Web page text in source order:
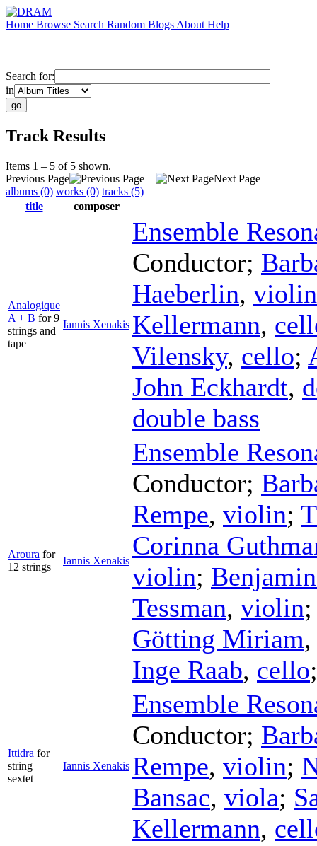
Home Browse Search Random Blogs About Help
Search for:
in
Track Results
Items 1 – 5 of 5 shown.
Previous Page
Next Page
albums (0) works (0) tracks (5)
title
composer
Analogique
A + B for 9
strings and
tape
Iannis Xenakis
Ensemble
Conductor;
Haeberlin, violin
Kellermann,
Vilensky, cello;
John Eckhardt,
double bass
Aroura for
12 strings
Iannis Xenakis
Ensemble
Conductor;
Rempe, violin;
Corinna
violin;
Tessman, violin
Götting Miriam
Inge Raab, cello
Ittidra for
string
sextet
Iannis Xenakis
Ensemble
Conductor;
Rempe, violin;
Bansac, viola;
Kellermann,